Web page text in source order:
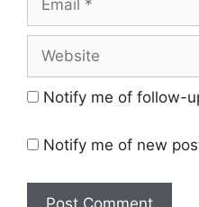
Notify me of follow-
Notify me of new